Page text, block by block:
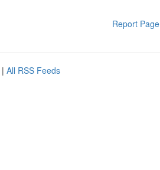
Report Page
| All RSS Feeds